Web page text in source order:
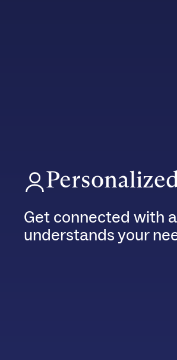
Get connected with
understands your